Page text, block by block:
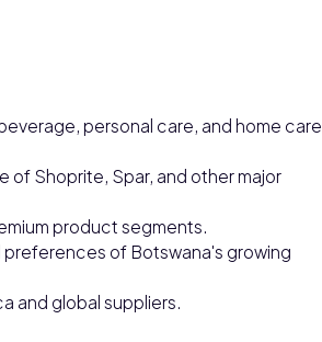
personal care, and home care
of Shoprite, Spar, and other major
product segments.
preferences of Botswana's growing
and global suppliers.